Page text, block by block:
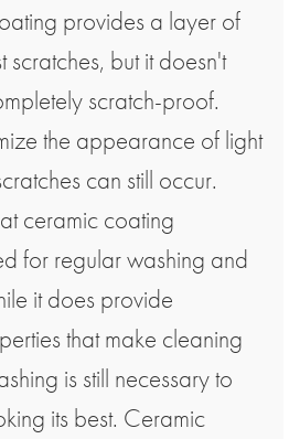
provides a layer of
but it doesn't
scratch-proof.
the appearance of light
can still occur.
ceramic coating
for regular washing and
it does provide
that make cleaning
is still necessary to
its best. Ceramic